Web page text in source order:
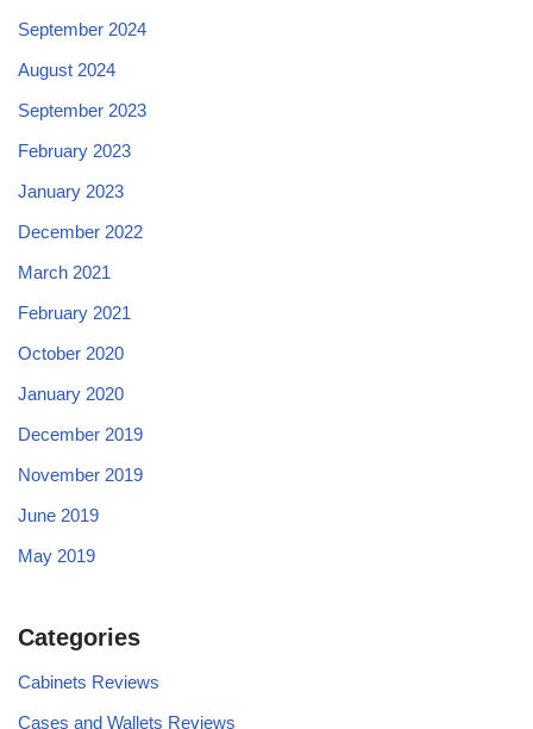
September 2024
August 2024
September 2023
February 2023
January 2023
December 2022
March 2021
February 2021
October 2020
January 2020
December 2019
November 2019
June 2019
May 2019
Categories
Cabinets Reviews
Cases and Wallets Reviews